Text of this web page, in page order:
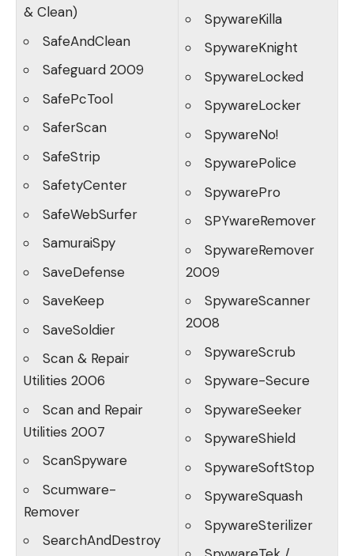
& Clean)
SafeAndClean
Safeguard 2009
SafePcTool
SaferScan
SafeStrip
SafetyCenter
SafeWebSurfer
SamuraiSpy
SaveDefense
SaveKeep
SaveSoldier
Scan & Repair
Utilities 2006
Scan and Repair
Utilities 2007
ScanSpyware
Scumware-
Remover
SearchAndDestroy
SpywareKilla
SpywareKnight
SpywareLocked
SpywareLocker
SpywareNo!
SpywarePolice
SpywarePro
SPYwareRemover
SpywareRemover
2009
SpywareScanner
2008
SpywareScrub
Spyware-Secure
SpywareSeeker
SpywareShield
SpywareSoftStop
SpywareSquash
SpywareSterilizer